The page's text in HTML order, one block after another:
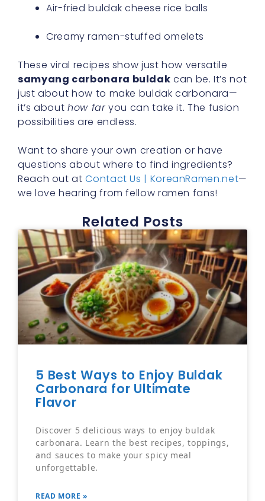
Air-fried buldak cheese rice balls
Creamy ramen-stuffed omelets
These viral recipes show just how versatile
samyang carbonara buldak can be. It’s not
just about how to make buldak carbonara—
it’s abouthow far you can take it. The fusion
possibilities are endless.
Want to share your own creation or have
questions about where to find ingredients?
Reach out atContact Us | KoreanRamen.net—
we love hearing from fellow ramen fans!
Related Posts
5 Best Ways to Enjoy Buldak
Carbonara for Ultimate
Flavor
Discover 5 delicious ways to enjoy buldak
carbonara. Learn the best recipes, toppings,
and sauces to make your spicy meal
unforgettable.
READ MORE »